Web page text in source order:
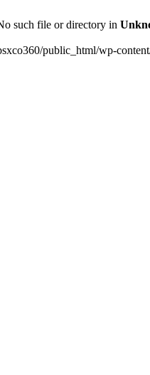
such file or directory in
public_html/wp-